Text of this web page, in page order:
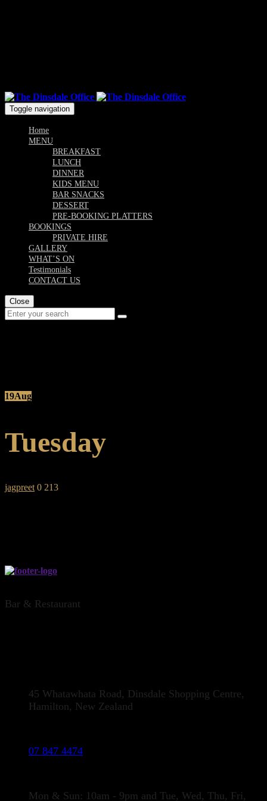
Toggle navigation
Home
MENU
BREAKFAST
LUNCH
DINNER
KIDS MENU
BAR SNACKS
DESSERT
PRE-BOOKING PLATTERS
BOOKINGS
PRIVATE HIRE
GALLERY
WHAT’S ON
Testimonials
CONTACT US
Close
19Aug
Tuesday
jagpreet 0 213
Bar & Restaurant
45 Whatawhata Road, Dinsdale Shopping Centre,
Hamilton, New Zealand
07 847 4474
Mon & Sun: 10am - 9pm and Tue, Wed, Thu, Fri,